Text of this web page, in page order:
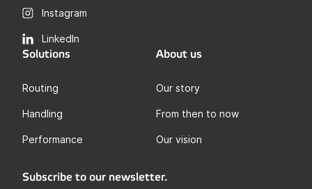
Instagram
LinkedIn
Solutions
Routing
Handling
Performance
About us
Our story
From then to now
Our vision
Subscribe to our newsletter.